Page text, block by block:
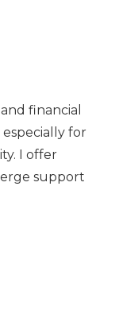
financial
for
I offer
support